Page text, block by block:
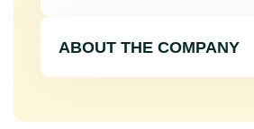
ABOUT THE COMPANY